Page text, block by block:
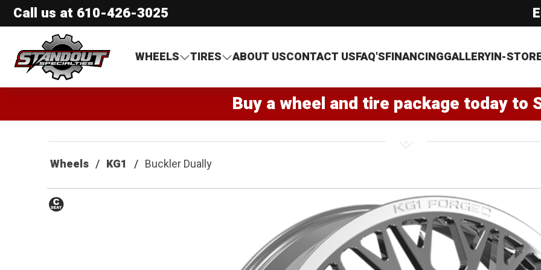
Call us at 610-426-3025
Standout Specialties
WHEELS
TIRES ABOUT USCONTACT USFAQ'SFINANCINGGALLERYIN-
Buy a wheel and tire package today to
Wheels KG1 Buckler Dually